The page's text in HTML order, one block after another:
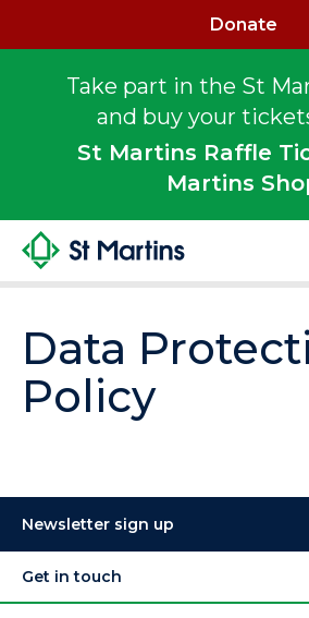
Take part in the St
and buy your
St Martins Raffle
Martins
Donate
Data
Policy
Newsletter sign up
Get in touch